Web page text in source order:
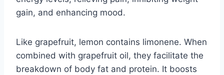
gain, and enhancing mood.
Like grapefruit, lemon contains limonene. When
combined with grapefruit oil, they facilitate the
breakdown of body fat and protein. It boosts